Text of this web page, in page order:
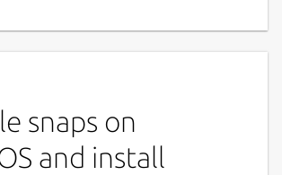
snaps on
and install